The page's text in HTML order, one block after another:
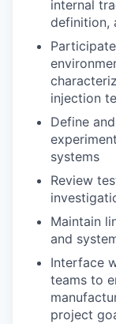
internal
definition,
injection
Define
systems
Review
Maintain
and
Interface
teams to
project